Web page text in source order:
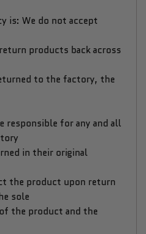
is: We do not accept
products back across
to the factory, the
responsible for any and all
in their original
the product upon return
sole
the product and the